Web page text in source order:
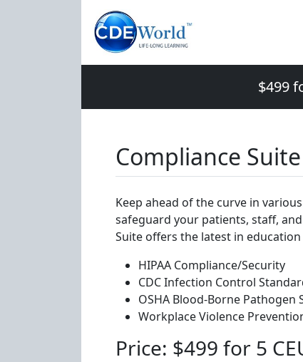
$499
Compliance Suite
Keep ahead of the curve in
safeguard your patients, staff,
Suite offers the latest in
HIPAA Compliance/Security
CDC Infection Control
OSHA Blood-Borne Pathogen
Workplace Violence
Price: $499 for 5